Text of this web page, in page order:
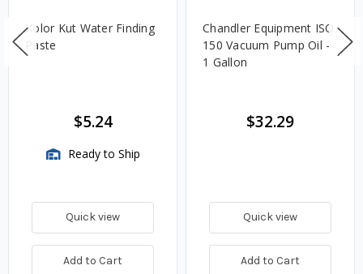
Kolor Kut Water Finding
Paste
$5.24
Ready to Ship
Quick view
Add to Cart
Chandler Equipment ISO
150 Vacuum Pump Oil -
1 Gallon
$32.29
Quick view
Add to Cart